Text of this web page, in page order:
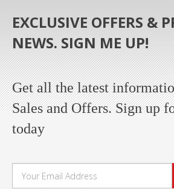
EXCLUSIVE OFFERS &
NEWS. SIGN ME UP!
Get all the latest
Sales and Offers. Sign up
today